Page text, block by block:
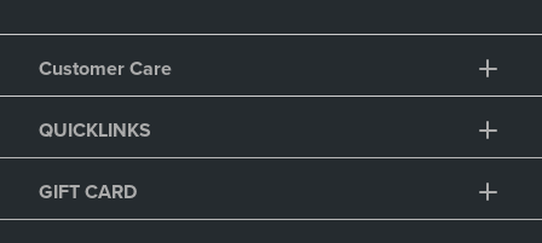
Customer Care
QUICKLINKS
GIFT CARD